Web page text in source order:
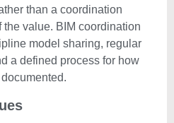
than a coordination
value. BIM coordination
model sharing, regular
a defined process for how